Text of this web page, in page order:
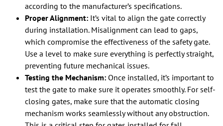
according to the manufacturer’s specifications.
Proper Alignment: It’s vital to align the gate correctly
during installation. Misalignment can lead to gaps,
which compromise the effectiveness of the safety gate.
Use a level to make sure everything is perfectly straight,
preventing future mechanical issues.
Testing the Mechanism: Once installed, it’s important to
test the gate to make sure it operates smoothly. For self-
closing gates, make sure that the automatic closing
mechanism works seamlessly without any obstruction.